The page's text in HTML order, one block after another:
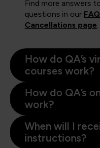
Find more answers
questions in our
Cancellations page.
How do QA’s
courses work?
How do QA’s
work?
When will I
instructions?